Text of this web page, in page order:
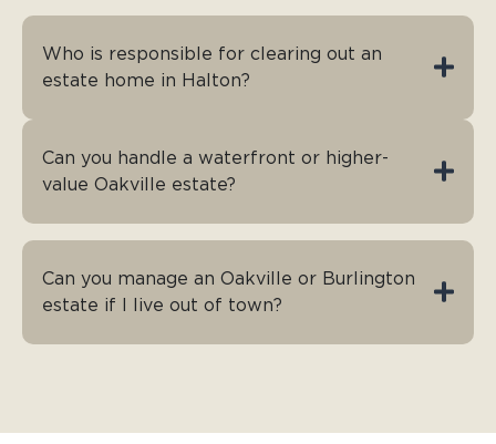
Who is responsible for clearing out an
estate home in Halton?
Can you handle a waterfront or higher-
value Oakville estate?
Can you manage an Oakville or Burlington
estate if I live out of town?